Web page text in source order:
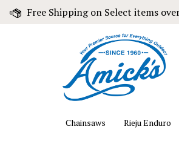
Free Shipping on Select items
Chainsaws Rieju Enduro